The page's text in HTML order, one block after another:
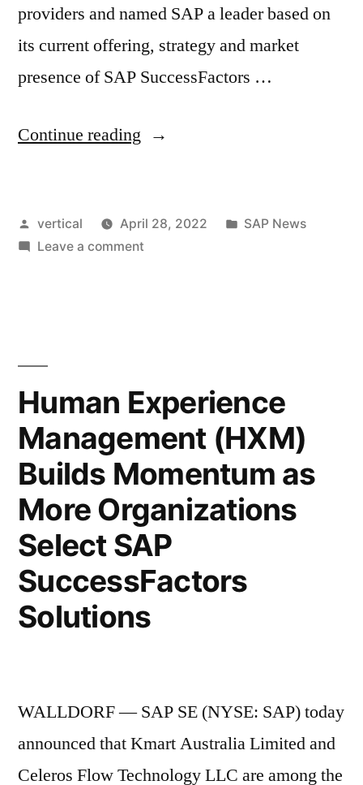
providers and named SAP a leader based on
its current offering, strategy and market
presence of SAP SuccessFactors …
Continue reading
vertical April 28, 2022
SAP News
Leave a comment
Human Experience
Management (HXM)
Builds Momentum as
More Organizations
Select SAP
SuccessFactors
Solutions
WALLDORF — SAP SE (NYSE: SAP) today
announced that Kmart Australia Limited and
Celeros Flow Technology LLC are among the